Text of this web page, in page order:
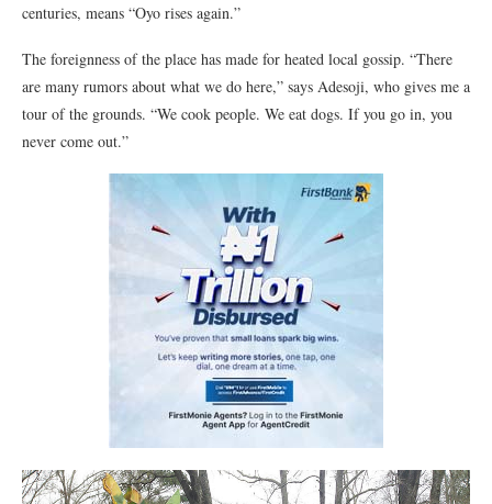
centuries, means “Oyo rises again.”
The foreignness of the place has made for heated local gossip. “There
are many rumors about what we do here,” says Adesoji, who gives me a
tour of the grounds. “We cook people. We eat dogs. If you go in, you
never come out.”